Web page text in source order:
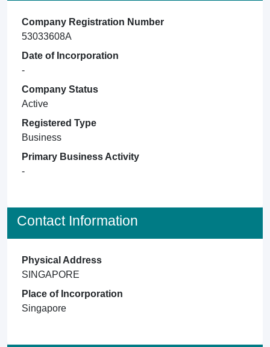
Company Registration Number
53033608A
Date of Incorporation
-
Company Status
Active
Registered Type
Business
Primary Business Activity
-
Contact Information
Physical Address
SINGAPORE
Place of Incorporation
Singapore